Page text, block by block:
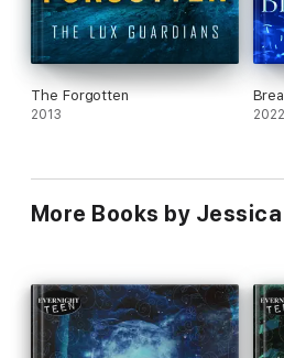
The Forgotten
2013 2022
More Books by